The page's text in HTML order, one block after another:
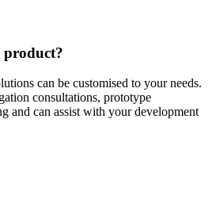
product?
can be customised to your needs.
consultations, prototype
and can assist with your development